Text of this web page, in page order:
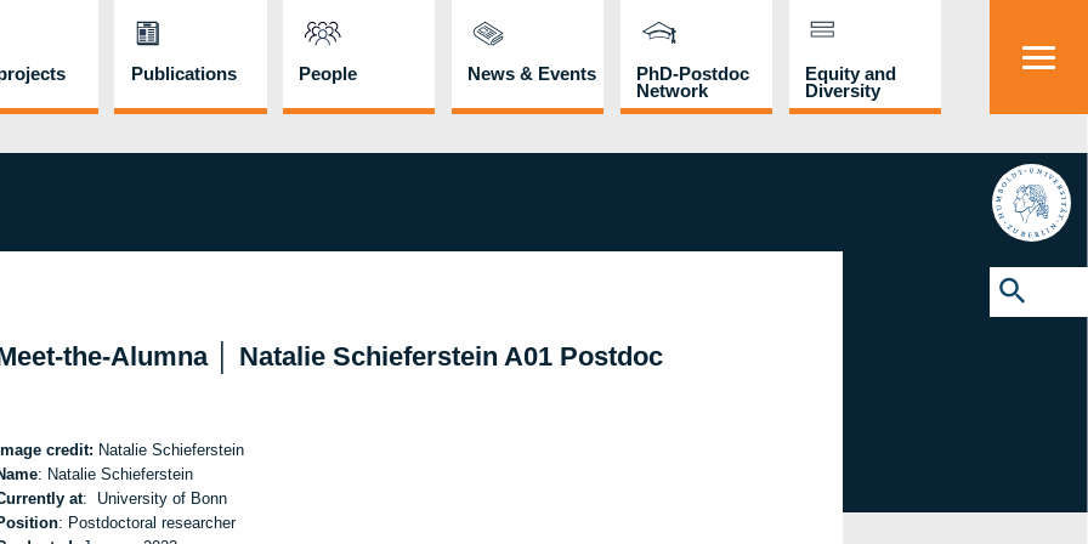
Publications People News & Events
PhD-Postdoc
Network
Equity and
Diversity
HU
Search Button
the-Alumna │ Natalie Schieferstein A01 Postdoc
credit: Natalie Schieferstein
: Natalie Schieferstein
at: University of Bonn
: Postdoctoral researcher